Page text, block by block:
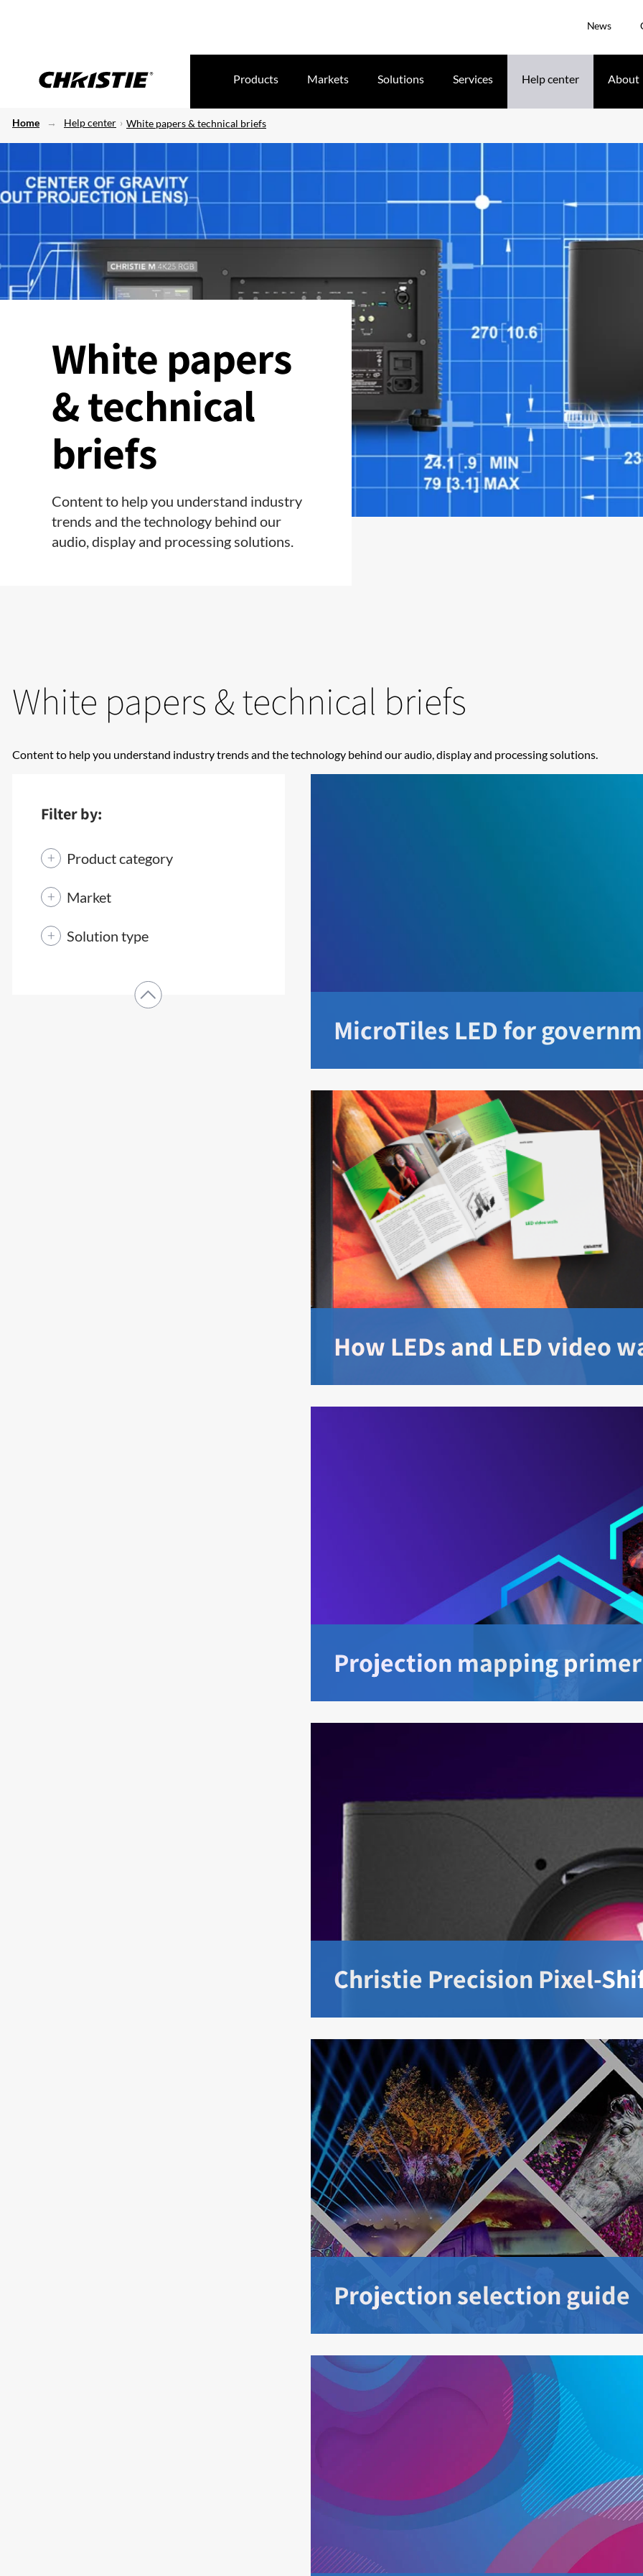
News
Products Markets Solutions Services Help center About
Home Help center White papers & technical briefs
White papers
& technical
briefs
Content to help you understand industry
trends and the technology behind our
audio, display and processing solutions.
White papers & technical briefs
Content to help you understand industry trends and the technology behind our audio, display and processing solutions.
Filter by:
Product category
Market
Solution type
MicroTiles LED for
How LEDs and LED video
Projection mapping primer
Christie Precision Pixel-
Projection selection guide